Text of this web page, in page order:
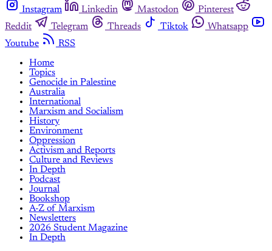
Instagram
Linkedin Mastodon
Pinterest
Reddit
Telegram Threads Tiktok
Whatsapp
Youtube
RSS
Home
Topics
Genocide in Palestine
Australia
International
Marxism and Socialism
History
Environment
Oppression
Activism and Reports
Culture and Reviews
In Depth
Podcast
Journal
Bookshop
A-Z of Marxism
Newsletters
2026 Student Magazine
In Depth